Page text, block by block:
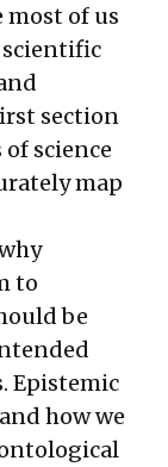
most of us
scientific
section
science
map
to
be
Epistemic
how we